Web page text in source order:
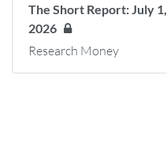
The Short Report: July 1,
2026
Research Money